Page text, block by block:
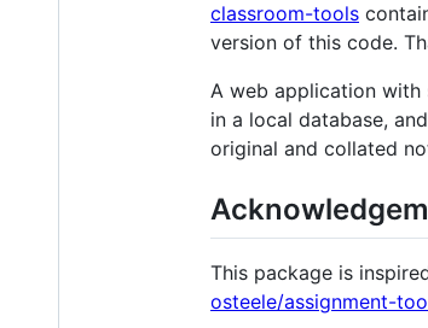
classroom-tools
version of this code.
A web application
in a local database,
original and collated
This package is
osteele/assignment-